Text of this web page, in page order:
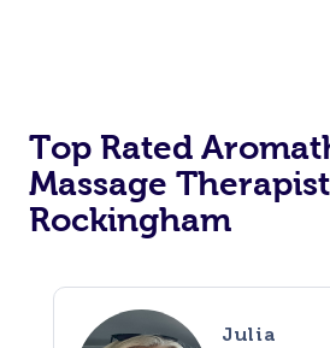
Top Rated
Massage
Rockingham
Julia